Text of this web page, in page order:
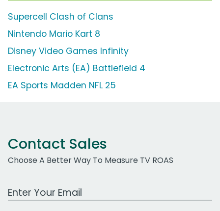
Supercell Clash of Clans
Nintendo Mario Kart 8
Disney Video Games Infinity
Electronic Arts (EA) Battlefield 4
EA Sports Madden NFL 25
Contact Sales
Choose A Better Way To Measure TV ROAS
Work Email Address